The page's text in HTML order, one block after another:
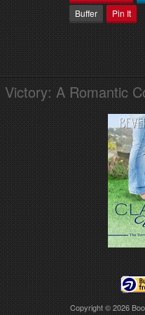
Buffer
Pin It
Victory: A Romantic
Copyright © 2026